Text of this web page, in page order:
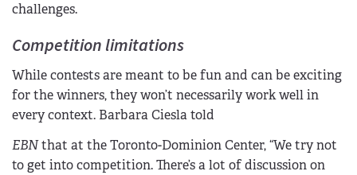
challenges.
Competition limitations
While contests are meant to be fun and can be exciting
for the winners, they won’t necessarily work well in
every context. Barbara Ciesla told
EBNthat at the Toronto-Dominion Center, “We try not
to get into competition. There’s a lot of discussion on